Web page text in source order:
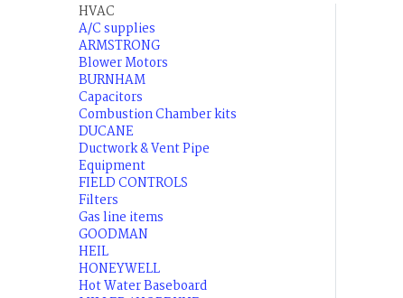
HVAC
A/C supplies
ARMSTRONG
Blower Motors
BURNHAM
Capacitors
Combustion Chamber kits
DUCANE
Ductwork & Vent Pipe
Equipment
FIELD CONTROLS
Filters
Gas line items
GOODMAN
HEIL
HONEYWELL
Hot Water Baseboard